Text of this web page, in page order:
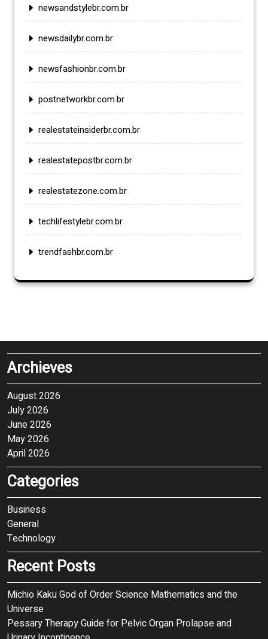
newsandstylebr.com.br
newsdailybr.com.br
newsfashionbr.com.br
postnetworkbr.com.br
realestateinsiderbr.com.br
realestatepostbr.com.br
realestatezone.com.br
techlifestylebr.com.br
trendfashbr.com.br
Archieves
August 2026
July 2026
June 2026
May 2026
April 2026
Categories
Business
General
Technology
Recent Posts
Michio Kaku God of Order Science Mathematics and the
Universe
Pessary Therapy Guide for Pelvic Organ Prolapse and